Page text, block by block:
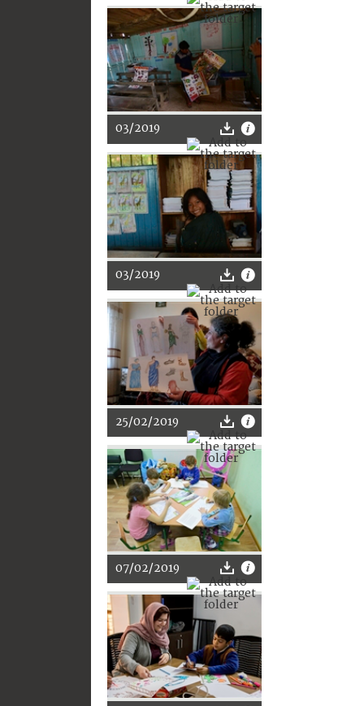
03/2019
03/2019
25/02/2019
07/02/2019